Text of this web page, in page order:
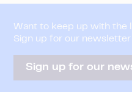
Want to keep up with the
Sign up for our newsletter
Sign up for our